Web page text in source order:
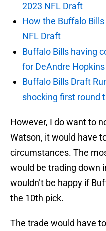
2023 NFL Draft
How the Buffalo
NFL Draft
Buffalo Bills having
for DeAndre Hopkins
Buffalo Bills Draft
shocking first round
However, I do want to
Watson, it would have
circumstances. The
would be trading down
wouldn’t be happy if
the 10th pick.
The trade would have